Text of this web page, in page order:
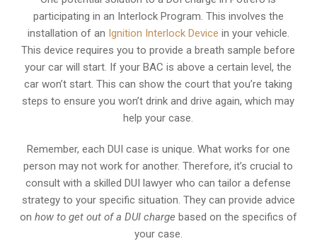
participating in an Interlock Program. This involves the
installation of an Ignition Interlock Device in your vehicle.
This device requires you to provide a breath sample before
your car will start. If your BAC is above a certain level, the
car won’t start. This can show the court that you’re taking
steps to ensure you won’t drink and drive again, which may
help your case.
Remember, each DUI case is unique. What works for one
person may not work for another. Therefore, it’s crucial to
consult with a skilled DUI lawyer who can tailor a defense
strategy to your specific situation. They can provide advice
on how to get out of a DUI charge based on the specifics of
your case.